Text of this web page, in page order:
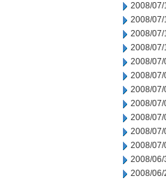
2008/07/
2008/07/
2008/07/
2008/07/
2008/07/
2008/07/
2008/07/
2008/07/
2008/07/
2008/07/
2008/07/
2008/06/
2008/06/